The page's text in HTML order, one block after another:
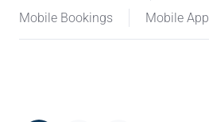
Mobile Bookings
Mobile App